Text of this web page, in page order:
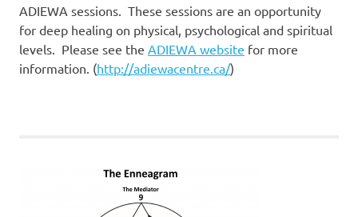
ADIEWA sessions. These sessions are an opportunity
for deep healing on physical, psychological and spiritual
levels. Please see the ADIEWA website for more
information. (http://adiewacentre.ca/)